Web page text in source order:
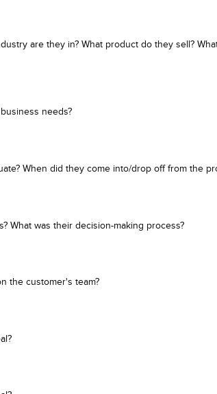
are they in? What product do they sell?
needs?
When did they come into/drop off from the
What was their decision-making process?
the customer's team?